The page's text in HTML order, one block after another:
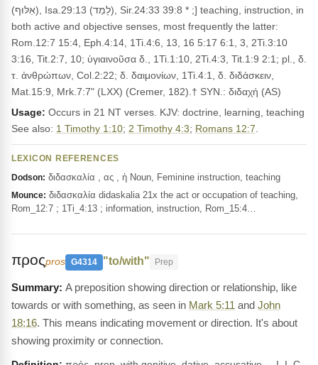
(אַלּוּף), Isa.29:13 (לָמַד), Sir.24:33 39:8 * ;] teaching, instruction, in
both active and objective senses, most frequently the latter:
Rom.12:7 15:4, Eph.4:14, 1Ti.4:6, 13, 16 5:17 6:1, 3, 2Ti.3:10
3:16, Tit.2:7, 10; ὑγιαινοῦσα δ., 1Ti.1:10, 2Ti.4:3, Tit.1:9 2:1; pl., δ.
τ. ἀνθρώπων, Col.2:22; δ. δαιμονίων, 1Ti.4:1, δ. διδάσκειν,
Mat.15:9, Mrk.7:7" (LXX) (Cremer, 182).† SYN.: διδαχή (AS)
Usage: Occurs in 21 NT verses. KJV: doctrine, learning, teaching
See also: 1 Timothy 1:10; 2 Timothy 4:3; Romans 12:7
LEXICON REFERENCES
Dodson: διδασκαλία , ας , ἡ Noun, Feminine instruction, teaching
Mounce: διδασκαλία didaskalia 21x the act or occupation of teaching,
Rom_12:7 ; 1Ti_4:13 ; information, instruction, Rom_15:4…
προςpros G4314 "to/with" Prep
A preposition showing direction or relationship, like
towards or with something, as seen in Mark 5:11 and John
18:16. This means indicating movement or direction. It's about
showing proximity or connection.